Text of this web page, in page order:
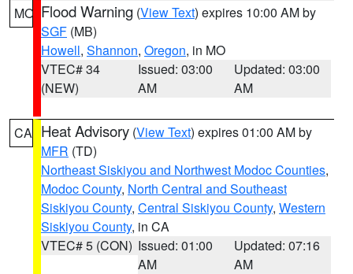
MO Flood Warning (View Text) expires 10:00 AM by
SGF (MB)
Howell, Shannon, Oregon, in MO
VTEC# 34
(NEW)
Issued: 03:00
AM
Updated: 03:00
AM
CA Heat Advisory (View Text) expires 01:00 AM by
MFR (TD)
Northeast Siskiyou and Northwest Modoc Counties,
Modoc County, North Central and Southeast
Siskiyou County, Central Siskiyou County, Western
Siskiyou County, in CA
VTEC# 5 (CON) Issued: 01:00
AM
Updated: 07:16
AM